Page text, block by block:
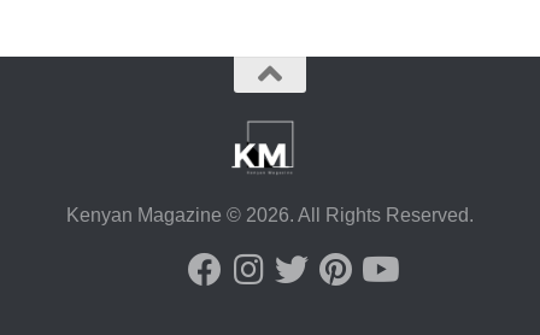
Kenyan Magazine © 2026. All Rights Reserved.